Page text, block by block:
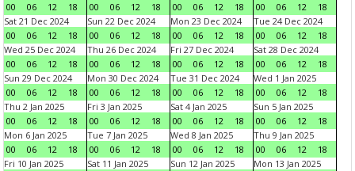
00
06 12 18
00
06 12 18
00
06 12 18
00
06 12
18
Sat 21 Dec 2024
00
06 12 18
Sun 22 Dec 2024
00
06 12 18
Mon 23 Dec 2024
00
06 12 18
Tue 24 Dec 2024
00
06 12
18
Wed 25 Dec 2024
00
06 12 18
Thu 26 Dec 2024
00
06 12 18
Fri 27 Dec 2024
00
06 12 18
Sat 28 Dec 2024
00
06 12
18
Sun 29 Dec 2024
00
06 12 18
Mon 30 Dec 2024
00
06 12 18
Tue 31 Dec 2024
00
06 12 18
Wed 1 Jan 2025
00
06 12
18
Thu 2 Jan 2025
00
06 12 18
Fri 3 Jan 2025
00
06 12 18
Sat 4 Jan 2025
00
06 12 18
Sun 5 Jan 2025
00
06 12
18
Mon 6 Jan 2025
00
06 12 18
Tue 7 Jan 2025
00
06 12 18
Wed 8 Jan 2025
00
06 12 18
Thu 9 Jan 2025
00
06 12
18
Fri 10 Jan 2025
Sat 11 Jan 2025
Sun 12 Jan 2025
Mon 13 Jan 2025